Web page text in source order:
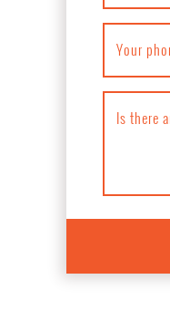
Your
Is there